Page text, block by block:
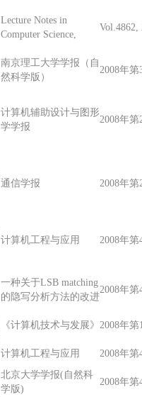
Lecture Notes in
Computer Science,
Vol.4862,
南京理工大学学报（自
然科学版）
2008年第
计算机辅助设计与图形
学学报
2008年第
通信学报 2008年第
计算机工程与应用 2008年第
一种关于LSB matching
的隐写分析方法的改进
2008年第
《计算机技术与发展》 2008年第
计算机工程与应用 2008年第
北京大学学报(自然科
学版)
2008年第